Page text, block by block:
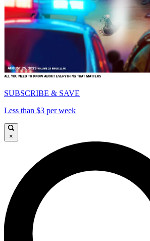
SUBSCRIBE & SAVE
Less than $3 per week
×